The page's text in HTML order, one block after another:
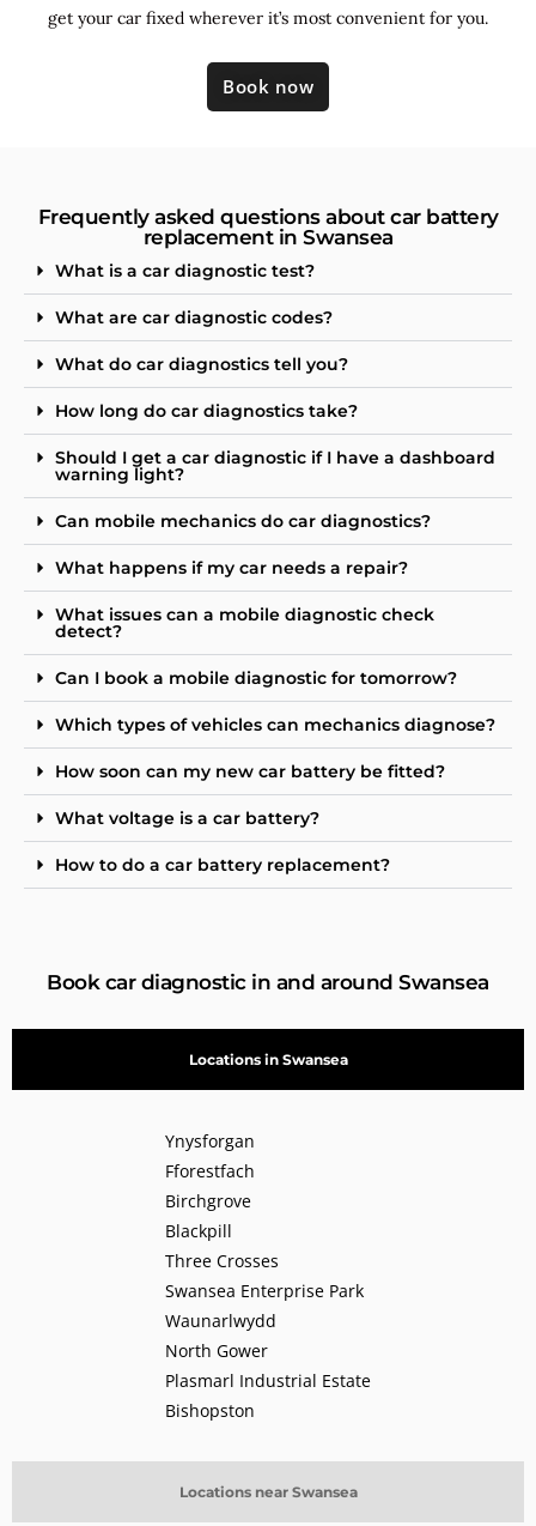
get your car fixed wherever it’s most convenient for you.
Book now
Frequently asked questions about car battery
replacement in Swansea
What is a car diagnostic test?
What are car diagnostic codes?
What do car diagnostics tell you?
How long do car diagnostics take?
Should I get a car diagnostic if I have a dashboard
warning light?
Can mobile mechanics do car diagnostics?
What happens if my car needs a repair?
What issues can a mobile diagnostic check
detect?
Can I book a mobile diagnostic for tomorrow?
Which types of vehicles can mechanics diagnose?
How soon can my new car battery be fitted?
What voltage is a car battery?
How to do a car battery replacement?
Book car diagnostic in and around Swansea
Locations in Swansea
Locations near Swansea
Ynysforgan
Fforestfach
Birchgrove
Blackpill
Three Crosses
Swansea Enterprise Park
Waunarlwydd
North Gower
Plasmarl Industrial Estate
Bishopston